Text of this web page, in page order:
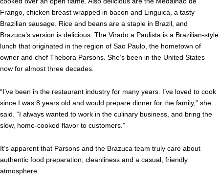
Frango, chicken breast wrapped in bacon and Linguica, a tasty
Brazilian sausage. Rice and beans are a staple in Brazil, and
Brazuca’s version is delicious. The Virado a Paulista is a Brazilian-style
lunch that originated in the region of Sao Paulo, the hometown of
owner and chef Thebora Parsons. She’s been in the United States
now for almost three decades.
“I’ve been in the restaurant industry for many years. I’ve loved to cook
since I was 8 years old and would prepare dinner for the family,” she
said. “I always wanted to work in the culinary business, and bring the
slow, home-cooked flavor to customers.”
It’s apparent that Parsons and the Brazuca team truly care about
authentic food preparation, cleanliness and a casual, friendly
atmosphere.